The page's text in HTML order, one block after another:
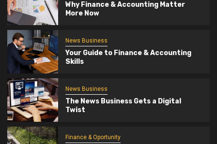
Why Finance & Accounting Matter
More Now
News Business
Your Guide to Finance & Accounting
Skills
News Business
The News Business Gets a Digital
Twist
Finance & Oportunity